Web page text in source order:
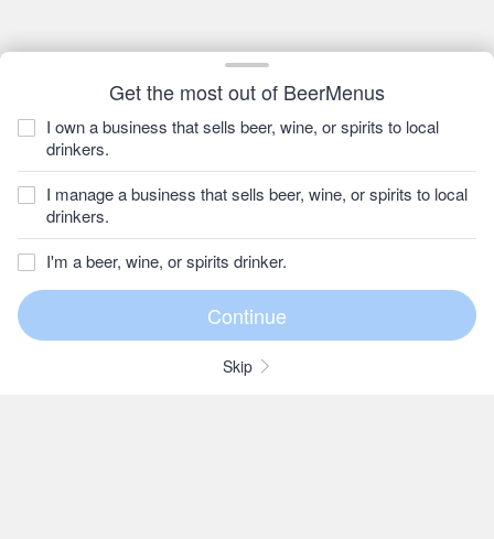
Get the most out of BeerMenus
I own a business that sells beer, wine, or spirits to local
drinkers.
I manage a business that sells beer, wine, or spirits to local
drinkers.
I'm a beer, wine, or spirits drinker.
Skip